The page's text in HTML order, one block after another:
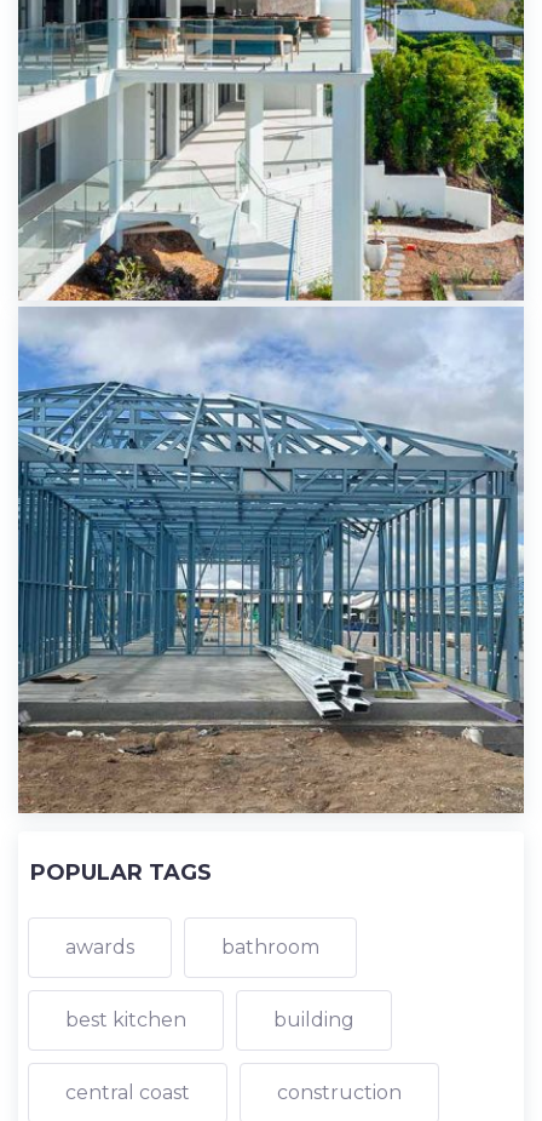
POPULAR TAGS
awards bathroom
best kitchen building
central coast construction